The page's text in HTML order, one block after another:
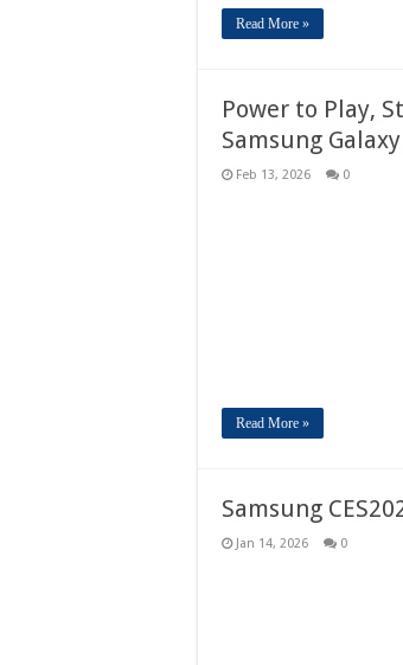
Read More »
Power to Play,
Samsung
Feb 13, 2026 0
Read More »
Samsung
Jan 14, 2026 0